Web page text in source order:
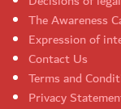
The Awareness
Expression of
Contact Us
Terms and
Privacy